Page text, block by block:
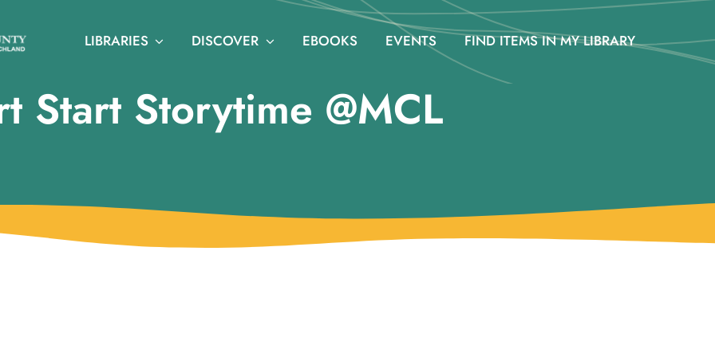
LIBRARIES DISCOVER EBOOKS EVENTS FIND ITEMS IN MY LIBRARY
Start Storytime @MCL